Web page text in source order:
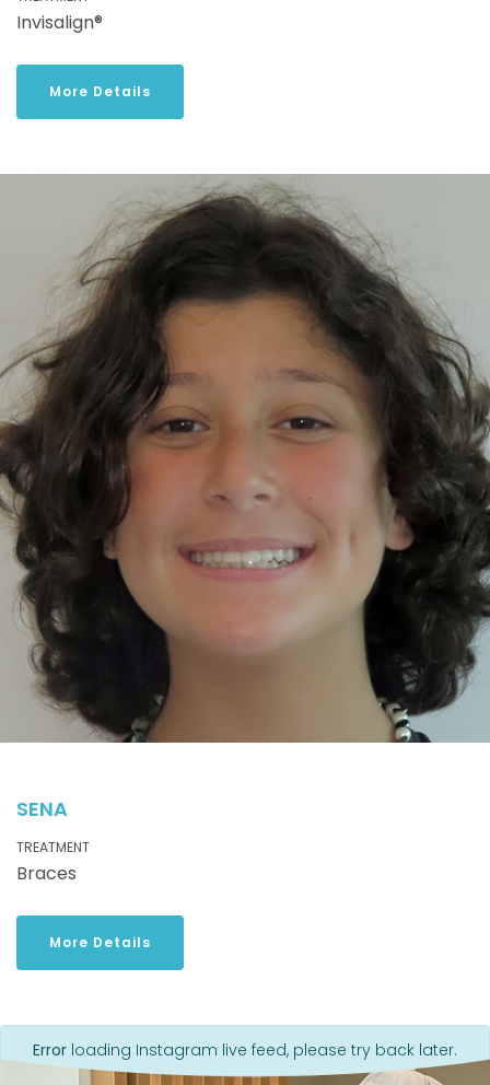
Invisalign®
More Details
SENA
TREATMENT
Braces
More Details
Error loading Instagram live feed, please try back later.